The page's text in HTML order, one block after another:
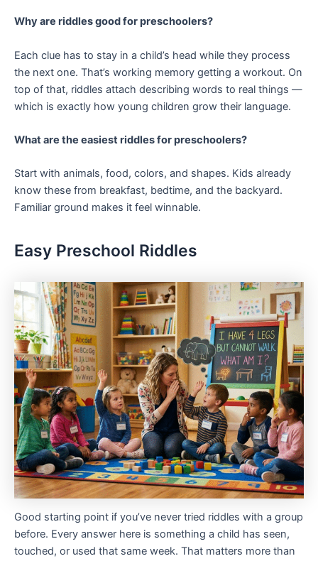
Why are riddles good for preschoolers?
Each clue has to stay in a child’s head while they process
the next one. That’s working memory getting a workout. On
top of that, riddles attach describing words to real things —
which is exactly how young children grow their language.
What are the easiest riddles for preschoolers?
Start with animals, food, colors, and shapes. Kids already
know these from breakfast, bedtime, and the backyard.
Familiar ground makes it feel winnable.
Easy Preschool Riddles
Good starting point if you’ve never tried riddles with a group
before. Every answer here is something a child has seen,
touched, or used that same week. That matters more than